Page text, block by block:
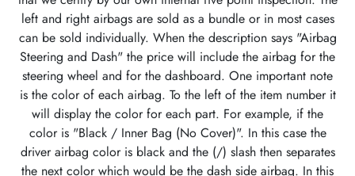
left and right airbags are sold as a bundle or in most cases
can be sold individually. When the description says "Airbag
Steering and Dash" the price will include the airbag for the
steering wheel and for the dashboard. One important note
is the color of each airbag. To the left of the item number it
will display the color for each part. For example, if the
color is "Black / Inner Bag (No Cover)". In this case the
driver airbag color is black and the (/) slash then separates
the next color which would be the dash side airbag. In this